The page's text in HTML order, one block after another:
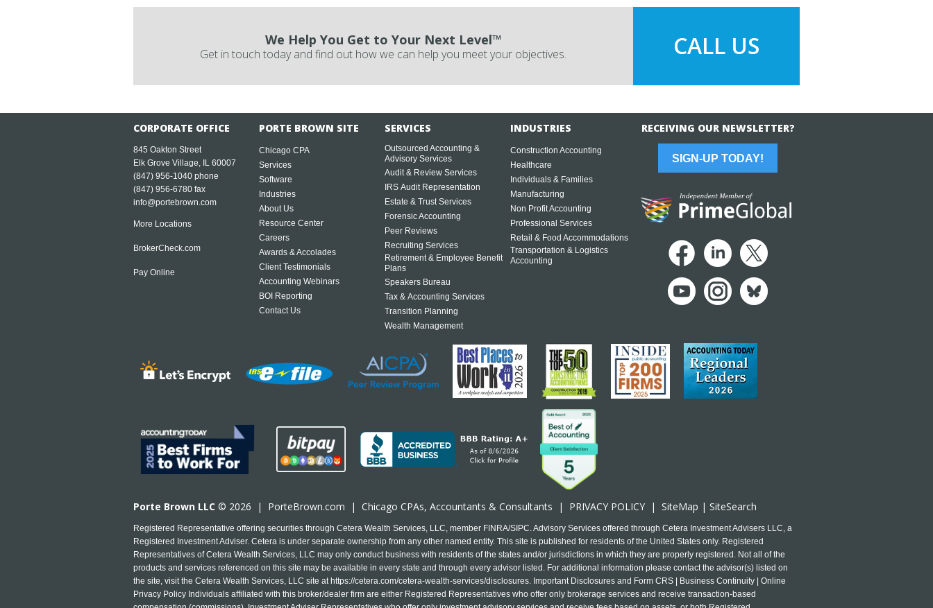
We Help You Get to Your Next Level™
Get in touch today and find out how we can help you meet your objectives. CALL US
CORPORATE OFFICE
845 Oakton Street
Elk Grove Village, IL 60007
(847) 956-1040 phone
(847) 956-6780 fax
info@portebrown.com
More Locations
BrokerCheck.com
Pay Online
PORTE BROWN SITE
Chicago CPA
Services
Software
Industries
About Us
Resource Center
Careers
Awards & Accolades
Client Testimonials
Accounting Webinars
BOI Reporting
Contact Us
SERVICES
Outsourced Accounting &
Advisory Services
Audit & Review Services
IRS Audit Representation
Estate & Trust Services
Forensic Accounting
Peer Reviews
Recruiting Services
Retirement & Employee Benefit
Plans
Speakers Bureau
Tax & Accounting Services
Transition Planning
Wealth Management
INDUSTRIES
Construction Accounting
Healthcare
Individuals & Families
Manufacturing
Non Profit Accounting
Professional Services
Retail & Food Accommodations
Transportation & Logistics
Accounting
RECEIVING OUR NEWSLETTER?
SIGN-UP TODAY!
Porte Brown LLC © 2026 | PorteBrown.com | Chicago CPAs, Accountants & Consultants | PRIVACY POLICY | SiteMap | SiteSearch
Registered Representative offering securities through Cetera Wealth Services, LLC, member FINRA/SIPC. Advisory Services offered through Cetera Investment Advisers LLC, a
Registered Investment Adviser. Cetera is under separate ownership from any other named entity. This site is published for residents of the United States only. Registered
Representatives of Cetera Wealth Services, LLC may only conduct business with residents of the states and/or jurisdictions in which they are properly registered. Not all of the
products and services referenced on this site may be available in every state and through every advisor listed. For additional information please contact the advisor(s) listed on
the site, visit the Cetera Wealth Services, LLC site at https://cetera.com/cetera-wealth-services/disclosures. Important Disclosures and Form CRS | Business Continuity | Online
Privacy Policy Individuals affiliated with this broker/dealer firm are either Registered Representatives who offer only brokerage services and receive transaction-based